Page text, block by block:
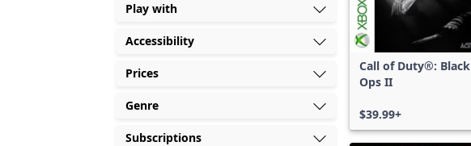
games,
filters
applied,
more
results
available
Play with
Accessibility
Prices
Genre
Subscriptions
Call of Duty®: Black
Ops II
$39.99+